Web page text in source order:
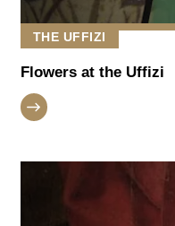
THE UFFIZI
Flowers at the Uffizi